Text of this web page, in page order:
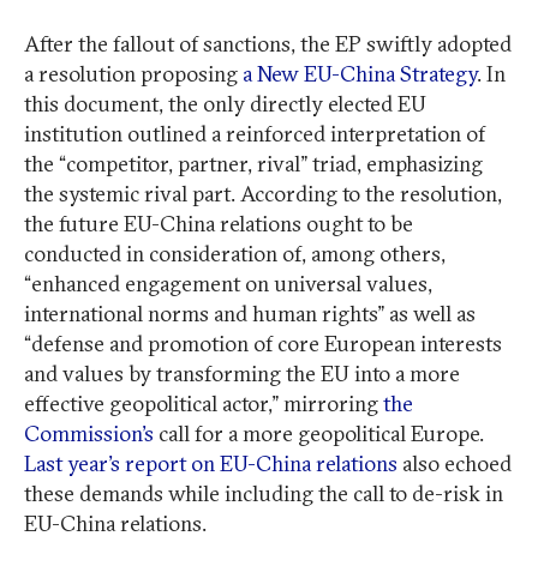
After the fallout of sanctions, the EP swiftly adopted
a resolution proposing a New EU-China Strategy. In
this document, the only directly elected EU
institution outlined a reinforced interpretation of
the “competitor, partner, rival” triad, emphasizing
the systemic rival part. According to the resolution,
the future EU-China relations ought to be
conducted in consideration of, among others,
“enhanced engagement on universal values,
international norms and human rights” as well as
“defense and promotion of core European interests
and values by transforming the EU into a more
effective geopolitical actor,” mirroringthe
Commission’s call for a more geopolitical Europe.
Last year’s report on EU-China relations also echoed
these demands while including the call to de-risk in
EU-China relations.